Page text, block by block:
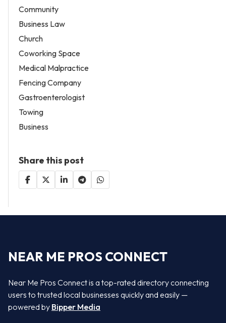
Community
Business Law
Church
Coworking Space
Medical Malpractice
Fencing Company
Gastroenterologist
Towing
Business
Share this post
NEAR ME PROS CONNECT
Near Me Pros Connect is a top-rated directory connecting
users to trusted local businesses quickly and easily —
powered by Bipper Media